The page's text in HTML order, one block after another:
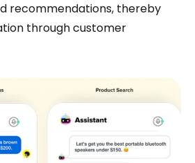
recommendations, thereby
through customer